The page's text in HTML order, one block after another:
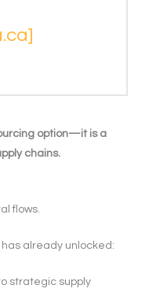
option—it is a
chains.
flows.
already unlocked:
strategic supply